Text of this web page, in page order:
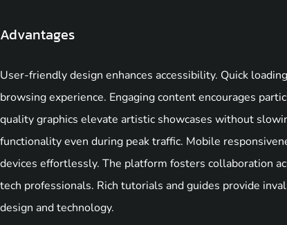
Advantages
User-friendly design enhances accessibility. Quick
browsing experience. Engaging content encourages
quality graphics elevate artistic showcases without
functionality even during peak traffic. Mobile
devices effortlessly. The platform fosters collaboration
tech professionals. Rich tutorials and guides provide
design and technology.